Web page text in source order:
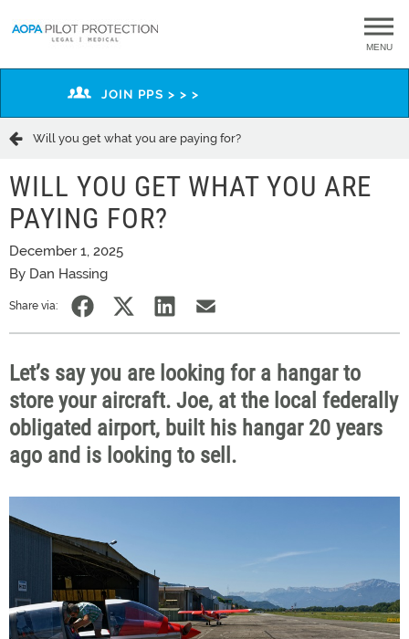
MENU
JOIN PPS > > >
Will you get what you are paying for?
WILL YOU GET WHAT YOU ARE
PAYING FOR?
December 1, 2025
By Dan Hassing
Share via:
Let’s say you are looking for a hangar to
store your aircraft. Joe, at the local federally
obligated airport, built his hangar 20 years
ago and is looking to sell.